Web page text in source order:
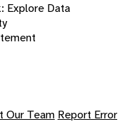
Explore Data
Our Team Report Error